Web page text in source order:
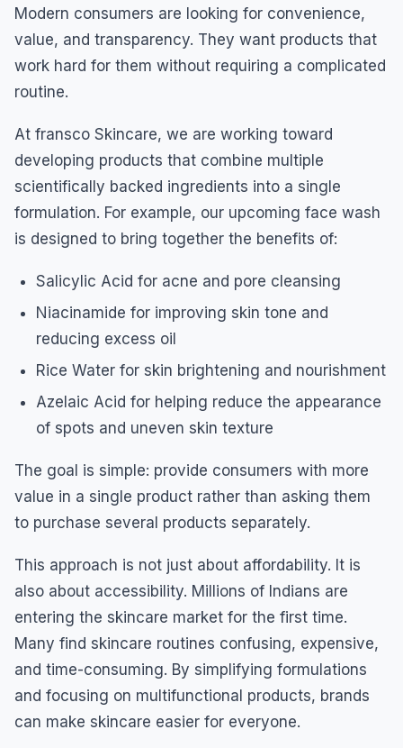
Modern consumers are looking for convenience,
value, and transparency. They want products that
work hard for them without requiring a complicated
routine.
At fransco Skincare, we are working toward
developing products that combine multiple
scientifically backed ingredients into a single
formulation. For example, our upcoming face wash
is designed to bring together the benefits of:
Salicylic Acid for acne and pore cleansing
Niacinamide for improving skin tone and
reducing excess oil
Rice Water for skin brightening and nourishment
Azelaic Acid for helping reduce the appearance
of spots and uneven skin texture
The goal is simple: provide consumers with more
value in a single product rather than asking them
to purchase several products separately.
This approach is not just about affordability. It is
also about accessibility. Millions of Indians are
entering the skincare market for the first time.
Many find skincare routines confusing, expensive,
and time-consuming. By simplifying formulations
and focusing on multifunctional products, brands
can make skincare easier for everyone.